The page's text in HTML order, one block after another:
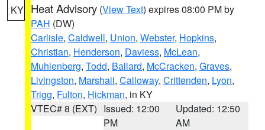
KY Heat Advisory (View Text) expires 08:00 PM by
PAH (DW)
Carlisle, Caldwell, Union, Webster, Hopkins,
Christian, Henderson, Daviess, McLean,
Muhlenberg, Todd, Ballard, McCracken, Graves,
Livingston, Marshall, Calloway, Crittenden, Lyon,
Trigg, Fulton, Hickman, in KY
VTEC# 8 (EXT) Issued: 12:00
PM
Updated: 12:50
AM